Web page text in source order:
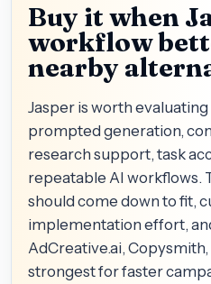
Buy it when
workflow
nearby
Jasper is worth
prompted generation,
research support, task
repeatable AI workflows.
should come down to fit,
implementation effort,
AdCreative.ai,
strongest for faster